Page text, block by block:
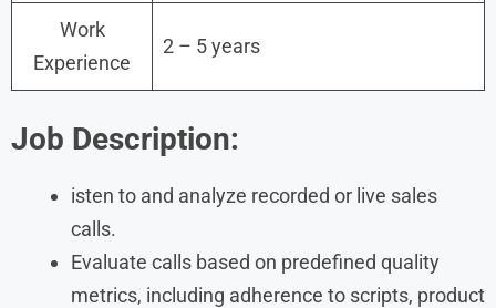
Work
Experience
2 – 5 years
Job Description:
isten to and analyze recorded or live sales
calls.
Evaluate calls based on predefined quality
metrics, including adherence to scripts, product